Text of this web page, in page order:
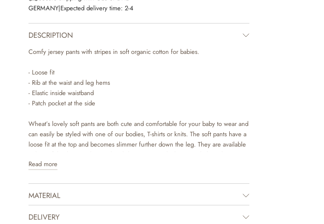
GERMANY|Expected delivery time: 2-4
DESCRIPTION
Comfy jersey pants with stripes in soft organic cotton for babies.
- Loose fit
- Rib at the waist and leg hems
- Elastic inside waistband
- Patch pocket at the side
Wheat’s lovely soft pants are both cute and comfortable for your baby to wear and
can easily be styled with one of our bodies, T-shirts or knits. The soft pants have a
loose fit at the top and becomes slimmer further down the leg. They are available
in beautiful colours and sweet hand drawn prints, which are made by Wheat’s in-
house design team.
The product is GOTS certified.
Certified by CUC license no. 1198955
Read more
MATERIAL
DELIVERY